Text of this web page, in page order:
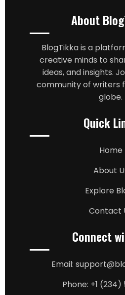
About
BlogTikka is a
creative minds to
ideas, and insights.
community of writers
globe.
Quick
Home
About
Explore
Contact
Connect
Email:
Phone: +1 (234)